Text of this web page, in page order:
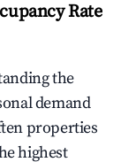
Rate
the
demand
properties
highest